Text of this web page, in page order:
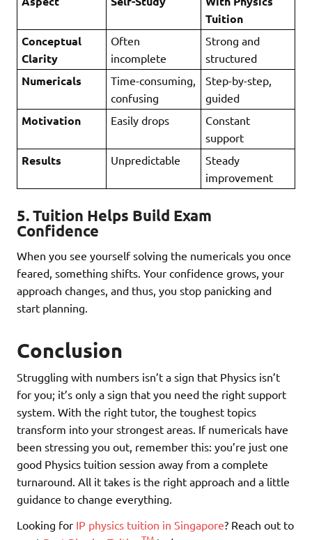
Tuition
Conceptual
Clarity
Often
incomplete
Strong and
structured
Numericals
Time-consuming,
confusing
Step-by-step,
guided
Motivation Easily drops
Constant
support
Results Unpredictable
Steady
improvement
5.Tuition Helps Build Exam
Confidence
When you see yourself solving the numericals you once
feared, something shifts. Your confidence grows, your
approach changes, and thus, you stop panicking and
start planning.
Conclusion
Struggling with numbers isn’t a sign that Physics isn’t
for you; it’s only a sign that you need the right support
system. With the right tutor, the toughest topics
transform into your strongest areas. If numericals have
been stressing you out, remember this: you’re just one
good Physics tuition session away from a complete
turnaround. All it takes is the right approach and a little
guidance to change everything.
Looking for IP physics tuition in Singapore? Reach out to